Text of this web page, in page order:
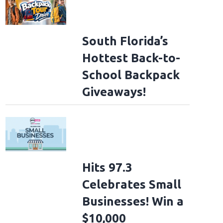
South Florida’s
Hottest Back-to-
School Backpack
Giveaways!
Hits 97.3
Celebrates Small
Businesses! Win a
$10,000